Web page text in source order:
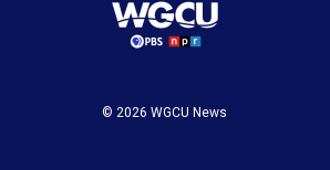
© 2026 WGCU News